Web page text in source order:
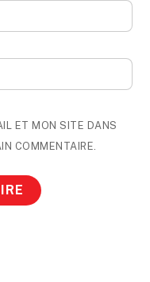
ET MON SITE DANS
COMMENTAIRE.